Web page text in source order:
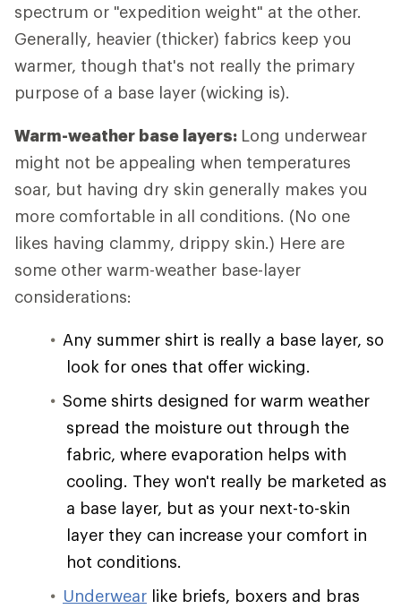
spectrum or "expedition weight" at the other.
Generally, heavier (thicker) fabrics keep you
warmer, though that's not really the primary
purpose of a base layer (wicking is).
Warm-weather base layers: Long underwear
might not be appealing when temperatures
soar, but having dry skin generally makes you
more comfortable in all conditions. (No one
likes having clammy, drippy skin.) Here are
some other warm-weather base-layer
considerations:
Any summer shirt is really a base layer, so
look for ones that offer wicking.
Some shirts designed for warm weather
spread the moisture out through the
fabric, where evaporation helps with
cooling. They won't really be marketed as
a base layer, but as your next-to-skin
layer they can increase your comfort in
hot conditions.
Underwear like briefs, boxers and bras